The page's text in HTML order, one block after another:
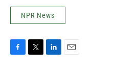
NPR News